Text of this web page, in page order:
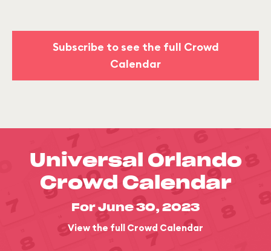
Subscribe to see the full Crowd
Calendar
Universal Orlando
Crowd Calendar
For June 30, 2023
View the full Crowd Calendar